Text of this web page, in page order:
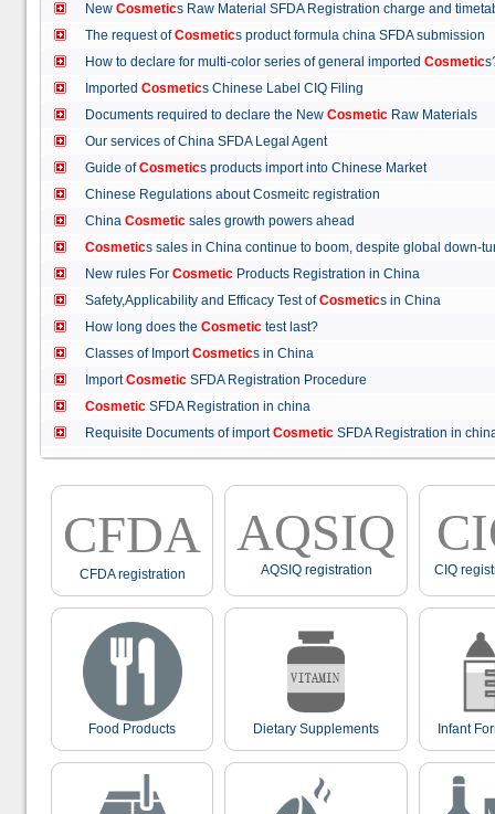
New Cosmetics Raw Material SFDA Registration charge and
The request ofCosmetics product formula china SFDA
How to declare for multi-color series of general imported Cosmetic
Imported Cosmetics Chinese Label CIQ Filing
Documents required to declare the New Cosmetic Raw Materials
Our services of China SFDA Legal Agent
Guide ofCosmetics products import into Chinese Market
Chinese Regulations about Cosmeitc registration
China Cosmetic sales growth powers ahead
Cosmetics sales in China continue to boom, despite global
New rules For Cosmetic Products Registration in China
Safety,Applicability and Efficacy Test ofCosmetics in China
How long does the Cosmetic test last?
Classes of ImportCosmetics in China
ImportCosmetic SFDA Registration Procedure
Cosmetic SFDA Registration in china
Requisite Documents of importCosmetic SFDA Registration in
CFDA
CFDA registration
AQSIQ
AQSIQ registration CIQ
Food Products Dietary Supplements Infant